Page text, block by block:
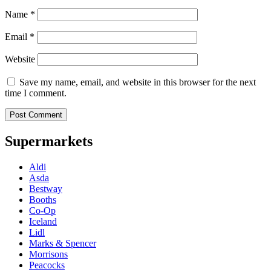
Name *
Email *
Website
Save my name, email, and website in this browser for the next
time I comment.
Supermarkets
Aldi
Asda
Bestway
Booths
Co-Op
Iceland
Lidl
Marks & Spencer
Morrisons
Peacocks